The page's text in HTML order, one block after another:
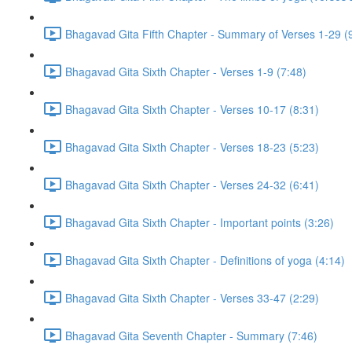
Bhagavad Gita Fifth Chapter - Summary of Verses 1-29
Bhagavad Gita Sixth Chapter - Verses 1-9 (7:48)
Bhagavad Gita Sixth Chapter - Verses 10-17 (8:31)
Bhagavad Gita Sixth Chapter - Verses 18-23 (5:23)
Bhagavad Gita Sixth Chapter - Verses 24-32 (6:41)
Bhagavad Gita Sixth Chapter - Important points (3:26)
Bhagavad Gita Sixth Chapter - Definitions of yoga (4:14)
Bhagavad Gita Sixth Chapter - Verses 33-47 (2:29)
Bhagavad Gita Seventh Chapter - Summary (7:46)